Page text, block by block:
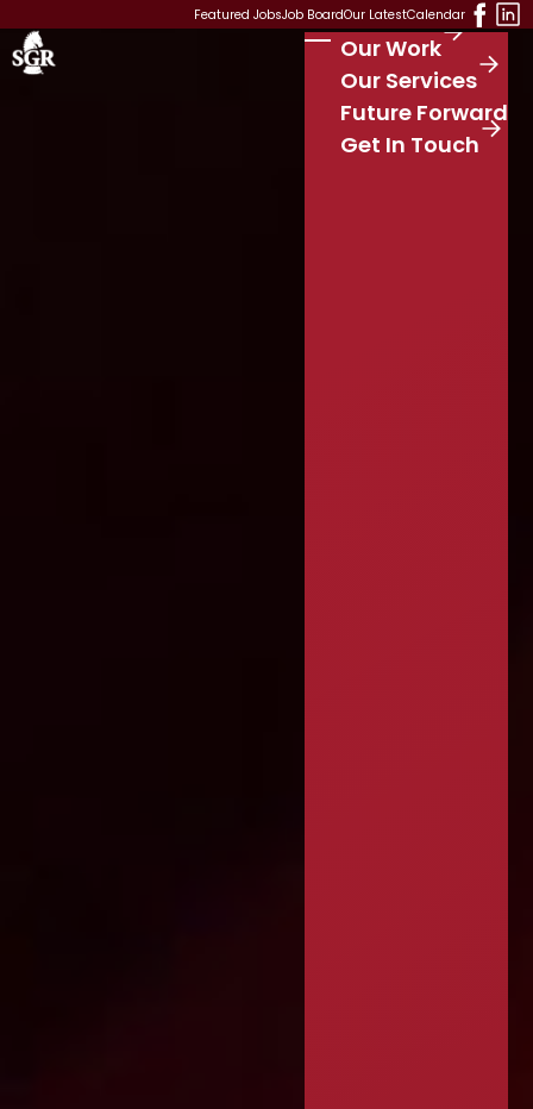
Featured JobsJob BoardOur LatestCalendar
Our Work
Our Services
Future Forward
Get In Touch
Stay Connected